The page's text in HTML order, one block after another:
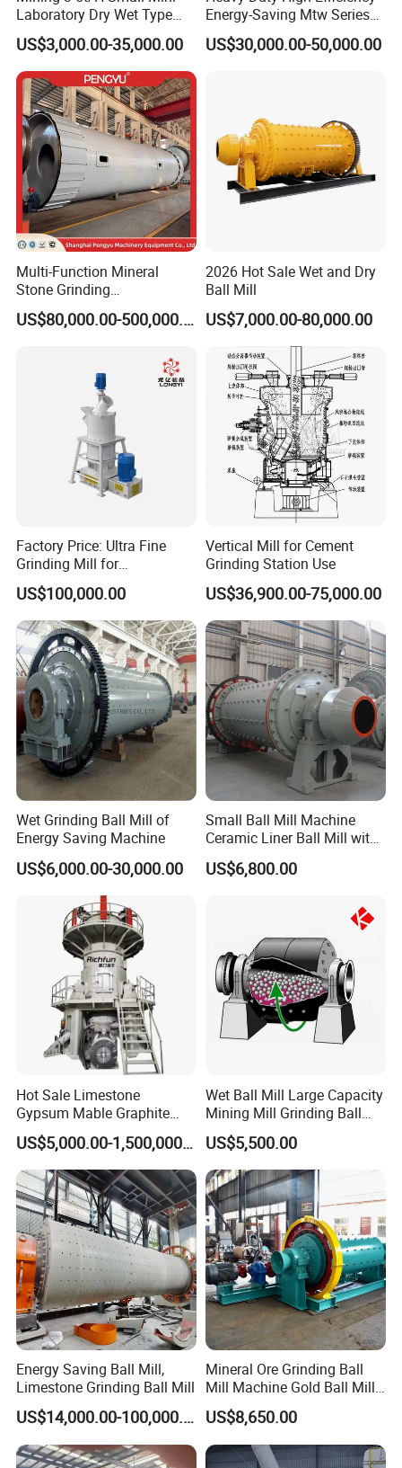
Laboratory Dry Wet Type
Used Pulverizer Stone
Machine Horizontal Grinder
Ball Mill Price Plant for
Grinding Ceramic Gypsum
Gold Cement
US$3,000.00-35,000.00
Energy-Saving Mtw Series
Raymond Grinding Mill for
Limestone Calcite Dolomite
US$30,000.00-50,000.00
Multi-Function Mineral
Stone Grinding
Machine/Cement Lime
Powder Making Mill/Gold US$80,000.00-500,000.00
2026 Hot Sale Wet and Dry
Ball Mill
US$7,000.00-80,000.00
Factory Price: Ultra Fine
Grinding Mill for
Gypsum/Calcium
Carbonate/Kaolin (50-4000
Mesh)
US$100,000.00
Vertical Mill for Cement
Grinding Station Use
US$36,900.00-75,000.00
Wet Grinding Ball Mill of
Energy Saving Machine
US$6,000.00-30,000.00
Small Ball Mill Machine
Ceramic Liner Ball Mill with
Best Price 900X3000 Ball
Mill Price
US$6,800.00
Hot Sale Limestone
Gypsum Mable Graphite
Mica Calcite Dolomite
Powder Ultrafine Vertical
Roller Mill
US$5,000.00-1,500,000.00
Wet Ball Mill Large Capacity
Mining Mill Grinding Ball
Mill Machine
US$5,500.00
Energy Saving Ball Mill,
Limestone Grinding Ball Mill
US$14,000.00-100,000.00
Mineral Ore Grinding Ball
Mill Machine Gold Ball Mill
Machine 900X2100 for Sale
in Zimbabwe, South Africa
US$8,650.00